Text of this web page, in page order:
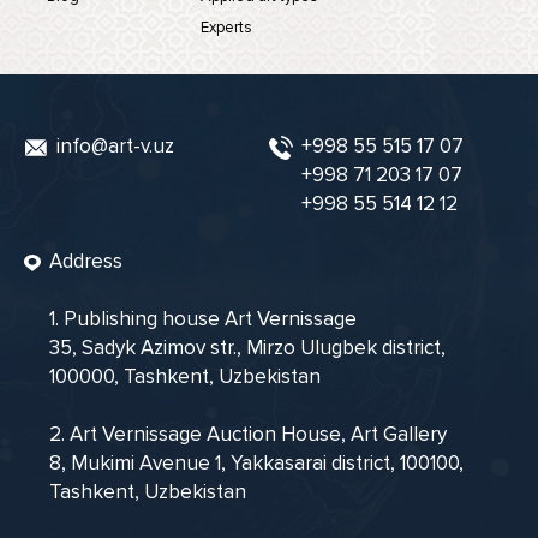
Experts
info@art-v.uz
+998 55 515 17 07
+998 71 203 17 07
+998 55 514 12 12
Address
1. Publishing house Art Vernissage
35, Sadyk Azimov str., Mirzo Ulugbek district,
100000, Tashkent, Uzbekistan
2. Art Vernissage Auction House, Art Gallery
8, Mukimi Avenue 1, Yakkasarai district, 100100,
Tashkent, Uzbekistan